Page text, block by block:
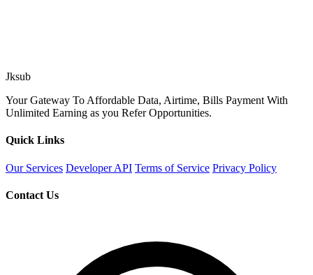
Jksub
Your Gateway To Affordable Data, Airtime, Bills Payment With
Unlimited Earning as you Refer Opportunities.
Quick Links
Our Services Developer API Terms of Service Privacy Policy
Contact Us